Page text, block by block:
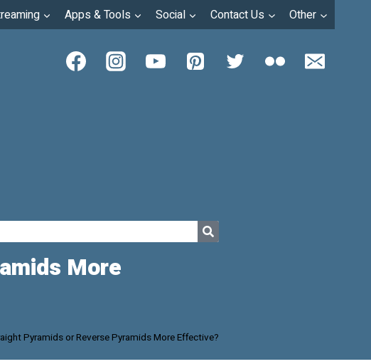
Apps & Tools Social Contact Us Other
More
Pyramids or Reverse Pyramids More Effective?